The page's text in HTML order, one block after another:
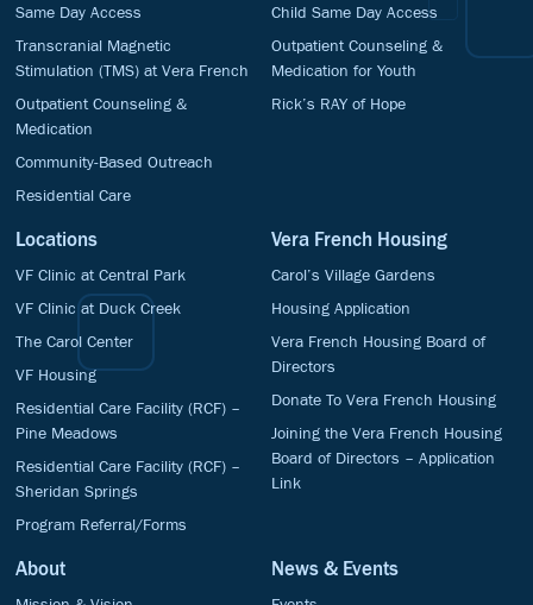
Same Day Access
Transcranial Magnetic
Stimulation (TMS) at Vera French
Outpatient Counseling &
Medication
Community-Based Outreach
Residential Care
Child Same Day Access
Outpatient Counseling &
Medication for Youth
Rick’s RAY of Hope
Locations
VF Clinic at Central Park
VF Clinic at Duck Creek
The Carol Center
VF Housing
Residential Care Facility (RCF) –
Pine Meadows
Residential Care Facility (RCF) –
Sheridan Springs
Program Referral/Forms
Vera French Housing
Carol’s Village Gardens
Housing Application
Vera French Housing Board of
Directors
Donate To Vera French Housing
Joining the Vera French Housing
Board of Directors – Application
Link
About News & Events